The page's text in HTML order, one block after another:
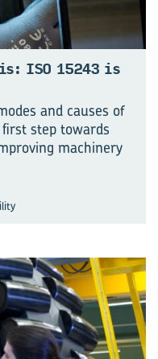
ISO 15243 is
and causes of
step towards
machinery